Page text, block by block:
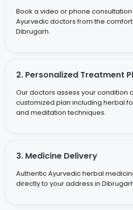
Book a video or phone
Ayurvedic doctors from the
Dibrugarh.
2. Personalized Treatment
Our doctors assess your condition
customized plan including herbal
and meditation techniques.
3. Medicine Delivery
Authentic Ayurvedic herbal
directly to your address in